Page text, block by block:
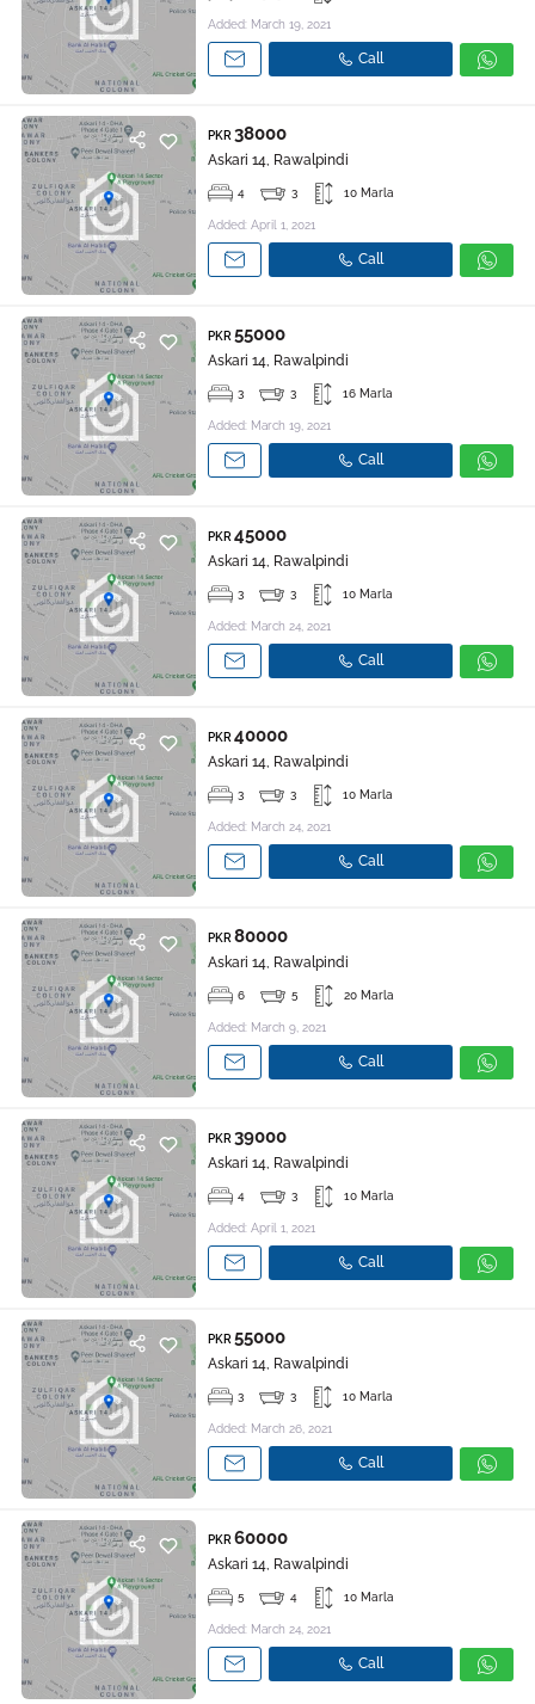
Added: March 19, 2021
Call
PKR 38000
Askari 14, Rawalpindi
4 3 10 Marla
Added: April 1, 2021
Call
PKR 55000
Askari 14, Rawalpindi
3 3 16 Marla
Added: March 19, 2021
Call
PKR 45000
Askari 14, Rawalpindi
3 3 10 Marla
Added: March 24, 2021
Call
PKR 40000
Askari 14, Rawalpindi
3 3 10 Marla
Added: March 24, 2021
Call
PKR 80000
Askari 14, Rawalpindi
6 5 20 Marla
Added: March 9, 2021
Call
PKR 39000
Askari 14, Rawalpindi
4 3 10 Marla
Added: April 1, 2021
Call
PKR 55000
Askari 14, Rawalpindi
3 3 10 Marla
Added: March 26, 2021
Call
PKR 60000
Askari 14, Rawalpindi
5 4 10 Marla
Added: March 24, 2021
Call